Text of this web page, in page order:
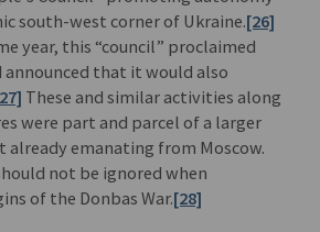
south-west corner of Ukraine.[26]
year, this “council” proclaimed
announced that it would also
These and similar activities along
were part and parcel of a larger
already emanating from Moscow.
not be ignored when
of the Donbas War.[28]